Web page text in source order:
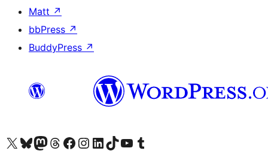
Matt ↗
bbPress ↗
BuddyPress ↗
Visita nuestra cuenta de X (anteriormente Twitter)
Visita nuestra cuenta de Bluesky
Visita nuestra cuenta de Mastodon
Visita nuestra cuenta de Threads
Visita nuestra página de Facebook
Visita nuestra cuenta de Instagram
Visita nuestra cuenta de LinkedIn
Visita nuestra cuenta de TikTok
Visita nuestro canal de YouTube
Visita nuestra cuenta de Tumblr